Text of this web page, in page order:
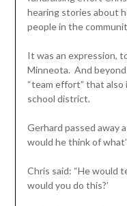
hearing stories about
people in the
It was an expression,
Minneota. And beyond
“team effort” that
school district.
Gerhard passed away
would he think of
Chris said: “He would
would you do this?’